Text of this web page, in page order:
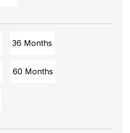
36 Months
60 Months